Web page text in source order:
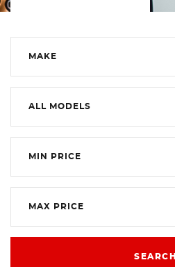
MAKE
ALL MODELS
MIN PRICE
MAX PRICE
SEARCH